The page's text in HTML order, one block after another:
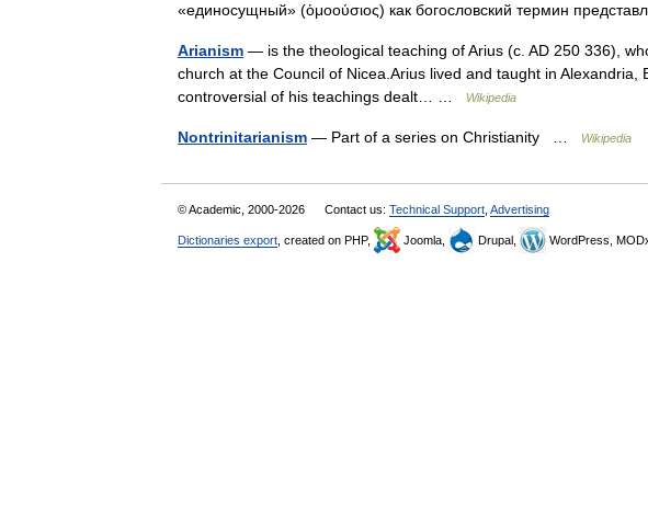
«единосущный» (ὁμοούσιος) как богословский термин
Arianism — is the theological teaching of Arius (c. AD 250 336),
church at the Council of Nicea.Arius lived and taught in
controversial of his teachings dealt… …
Wikipedia
Nontrinitarianism — Part of a series on Christianity … Wikipedia
© Academic, 2000-2026 Contact us: Technical Support Advertising
Dictionaries export , created on PHP, Joomla, Drupal, WordPress,